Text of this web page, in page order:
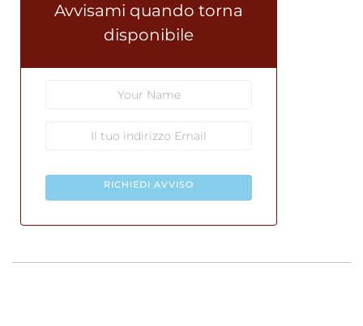
Avvisami quando torna
disponibile
RICHIEDI AVVISO